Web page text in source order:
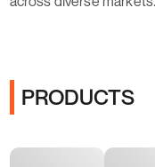
PRODUCTS